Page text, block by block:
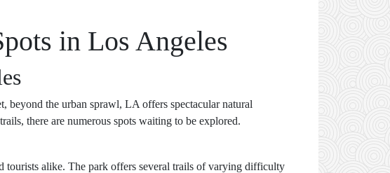
in Los Angeles
beyond the urban sprawl, LA offers spectacular natural
there are numerous spots waiting to be explored.
alike. The park offers several trails of varying difficulty